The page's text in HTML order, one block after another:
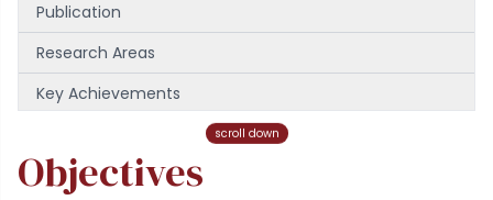
Publication
Research Areas
Key Achievements
scroll down
Objectives